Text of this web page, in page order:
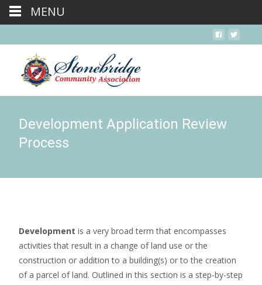
Development Application Review
Process
Development is a very broad term that encompasses
activities that result in a change of land use or the
construction or addition to a building(s) or to the creation
of a parcel of land. Outlined in this section is a step-by-step
MENU